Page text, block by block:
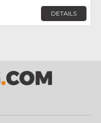
DETAILS